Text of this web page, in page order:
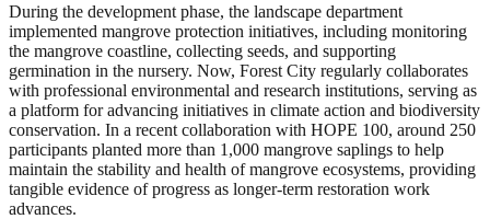
During the development phase, the landscape department
implemented mangrove protection initiatives, including monitoring
the mangrove coastline, collecting seeds, and supporting
germination in the nursery. Now, Forest City regularly collaborates
with professional environmental and research institutions, serving as
a platform for advancing initiatives in climate action and biodiversity
conservation. In a recent collaboration with HOPE 100, around 250
participants planted more than 1,000 mangrove saplings to help
maintain the stability and health of mangrove ecosystems, providing
tangible evidence of progress as longer-term restoration work
advances.